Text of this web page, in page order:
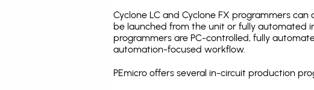
Cyclone LC and Cyclone FX programmers
be launched from the unit or fully automated
programmers are PC-controlled, fully
automation-focused workflow.
PEmicro offers several in-circuit production